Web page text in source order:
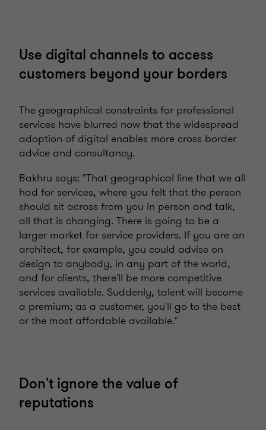
Use digital channels to access
customers beyond your borders
The geographical constraints for professional
services have blurred now that the widespread
adoption of digital enables more cross border
advice and consultancy.
Bakhru says: "That geographical line that we all
had for services, where you felt that the person
should sit across from you in person and talk,
all that is changing. There is going to be a
larger market for service providers. If you are an
architect, for example, you could advise on
design to anybody, in any part of the world,
and for clients, there'll be more competitive
services available. Suddenly, talent will become
a premium; as a customer, you'll go to the best
or the most affordable available."
Don't ignore the value of
reputations